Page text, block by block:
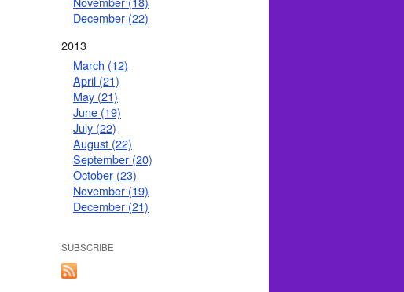
December (22)
2013
March (12)
April (21)
May (21)
June (19)
July (22)
August (22)
September (20)
October (23)
November (19)
December (21)
SUBSCRIBE